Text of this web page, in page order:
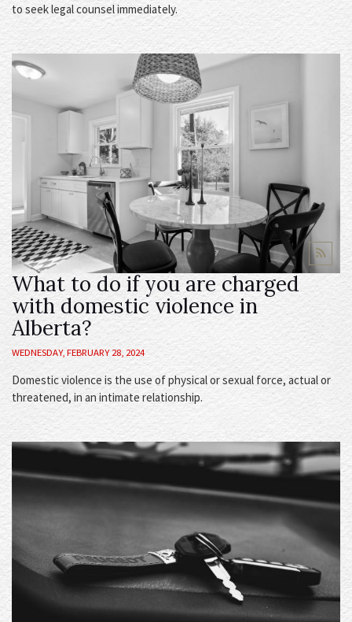
to seek legal counsel immediately.
What to do if you are charged
with domestic violence in
Alberta?
WEDNESDAY, FEBRUARY 28, 2024
Domestic violence is the use of physical or sexual force, actual or
threatened, in an intimate relationship.